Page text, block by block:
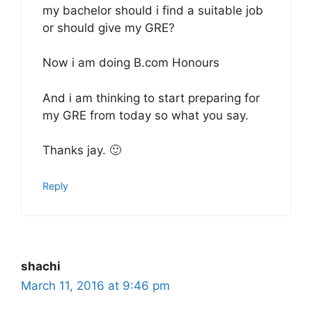
my bachelor should i find a suitable job
or should give my GRE?
Now i am doing B.com Honours
And i am thinking to start preparing for
my GRE from today so what you say.
Thanks jay. 🙂
Reply
shachi
March 11, 2016 at 9:46 pm